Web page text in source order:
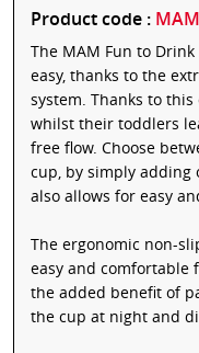
Product code :
The MAM Fun to
easy, thanks to the
system. Thanks to
whilst their toddlers
free flow. Choose
cup, by simply adding
also allows for easy
The ergonomic non-
easy and comfortable
the added benefit of
the cup at night and